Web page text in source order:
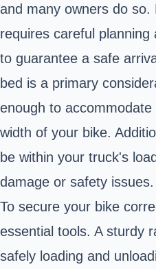
and many owners do so.
requires careful
to guarantee a safe
bed is a primary
enough to
width of your bike.
be within your truck's
damage or safety issues.
To secure your bike
essential tools. A sturdy
safely loading and